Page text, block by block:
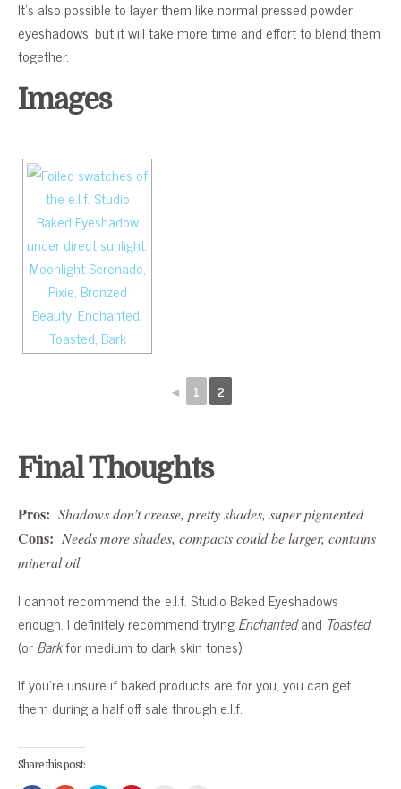
It’s also possible to layer them like normal pressed powder
eyeshadows, but it will take more time and effort to blend them
together.
Images
◄ 1 2
Final Thoughts
Pros: Shadows don’t crease, pretty shades, super pigmented
Cons: Needs more shades, compacts could be larger, contains
mineral oil
I cannot recommend the e.l.f. Studio Baked Eyeshadows
enough. I definitely recommend tryingEnchantedand Toasted
(orBarkfor medium to dark skin tones).
If you’re unsure if baked products are for you, you can get
them during a half off sale through e.l.f.
Share this post: